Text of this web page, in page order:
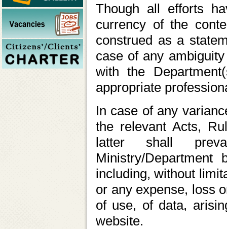
Though all efforts
currency of the
construed as a
case of any
with the
appropriate
In case of any
the relevant Acts,
latter shall
Ministry/
including, without
or any expense, loss
of use, of data,
website.